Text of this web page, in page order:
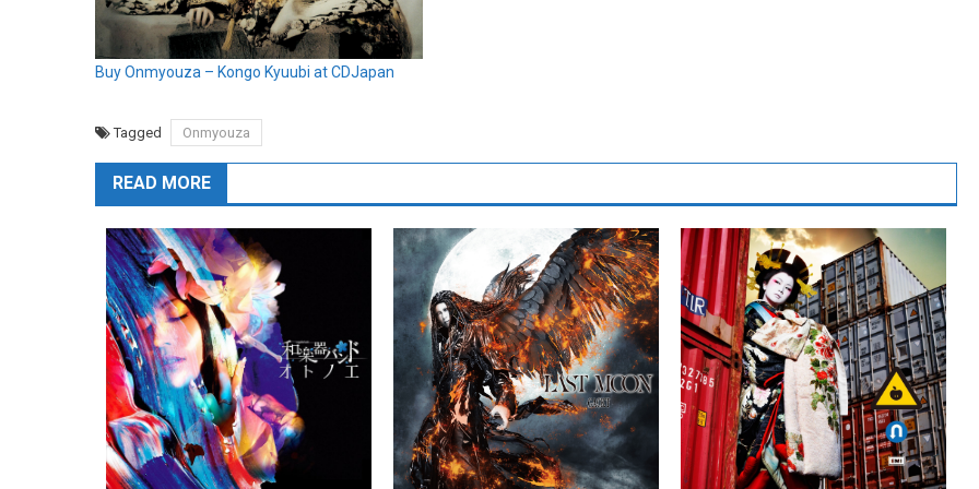
Buy Onmyouza – Kongo Kyuubi at CDJapan
Tagged Onmyouza
READ MORE